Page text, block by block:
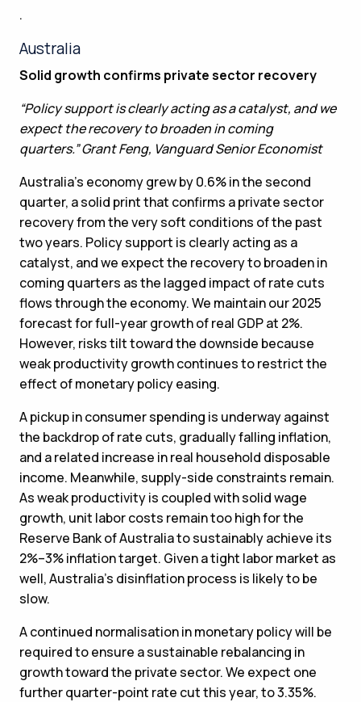
.
Australia
Solid growth confirms private sector recovery
“Policy support is clearly acting as a catalyst, and we
expect the recovery to broaden in coming
quarters.” Grant Feng, Vanguard Senior Economist
Australia’s economy grew by 0.6% in the second
quarter, a solid print that confirms a private sector
recovery from the very soft conditions of the past
two years. Policy support is clearly acting as a
catalyst, and we expect the recovery to broaden in
coming quarters as the lagged impact of rate cuts
flows through the economy. We maintain our 2025
forecast for full-year growth of real GDP at 2%.
However, risks tilt toward the downside because
weak productivity growth continues to restrict the
effect of monetary policy easing.
A pickup in consumer spending is underway against
the backdrop of rate cuts, gradually falling inflation,
and a related increase in real household disposable
income. Meanwhile, supply-side constraints remain.
As weak productivity is coupled with solid wage
growth, unit labor costs remain too high for the
Reserve Bank of Australia to sustainably achieve its
2%–3% inflation target. Given a tight labor market as
well, Australia’s disinflation process is likely to be
slow.
A continued normalisation in monetary policy will be
required to ensure a sustainable rebalancing in
growth toward the private sector. We expect one
further quarter-point rate cut this year, to 3.35%.